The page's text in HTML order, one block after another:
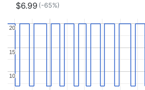
$6.99 (-65%)
10
10
15
15
20
20